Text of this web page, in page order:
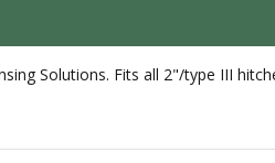
Solutions. Fits all 2"/type III